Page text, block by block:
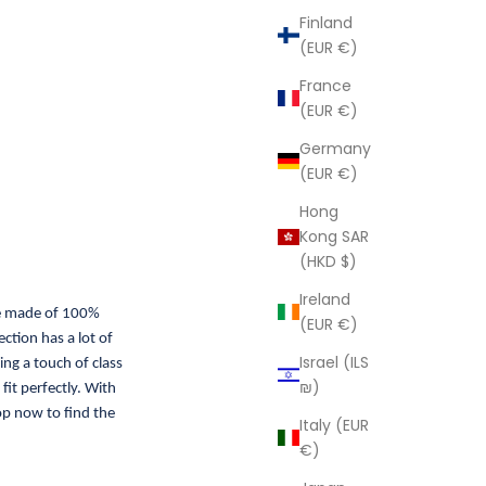
Finland
(EUR €)
France
(EUR €)
Germany
(EUR €)
Hong
Kong SAR
(HKD $)
Ireland
(EUR €)
Israel (ILS
₪)
Italy (EUR
€)
of 100%
has a lot of
a touch of class
fit perfectly. With
now to find the